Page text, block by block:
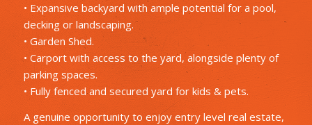
• Expansive backyard with ample potential for a pool,
decking or landscaping.
• Garden Shed.
• Carport with access to the yard, alongside plenty of
parking spaces.
• Fully fenced and secured yard for kids & pets.
A genuine opportunity to enjoy entry level real estate,